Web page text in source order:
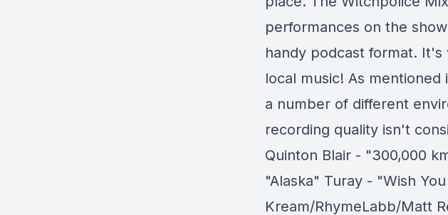
performances on the
handy podcast format.
local music! As
a number of different
recording quality isn't
Quinton Blair - "300,000
"Alaska" Turay - "Wish
Kream/RhymeLabb/Matt